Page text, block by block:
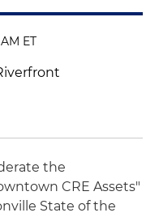
ET
the
CRE Assets"
State of the